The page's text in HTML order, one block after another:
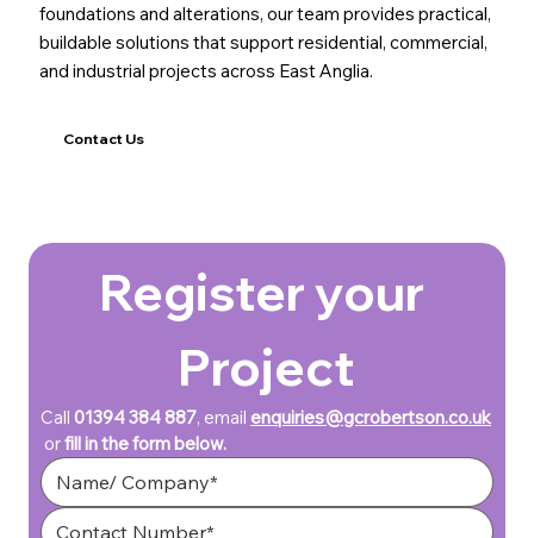
foundations and alterations, our team provides practical,
buildable solutions that support residential, commercial,
and industrial projects across East Anglia.
Contact Us
Register your
Project
Call 01394 384 887, email enquiries@gcrobertson.co.uk
or fill in the form below.